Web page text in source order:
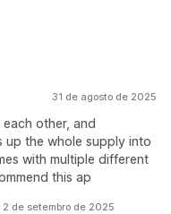
31 de agosto de 2025
other, and
up the whole supply into
with multiple different
this ap
de setembro de 2025